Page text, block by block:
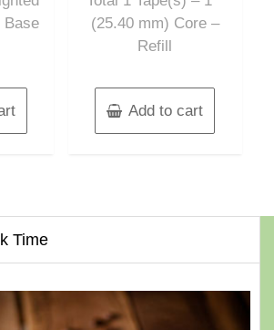
Base
(25.40 mm) Core –
Refill
Add to cart
Time